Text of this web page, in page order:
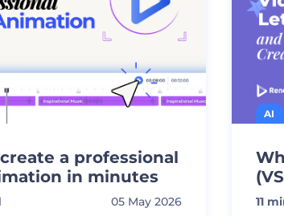
a professional
in minutes
05 May 2026
AI
11